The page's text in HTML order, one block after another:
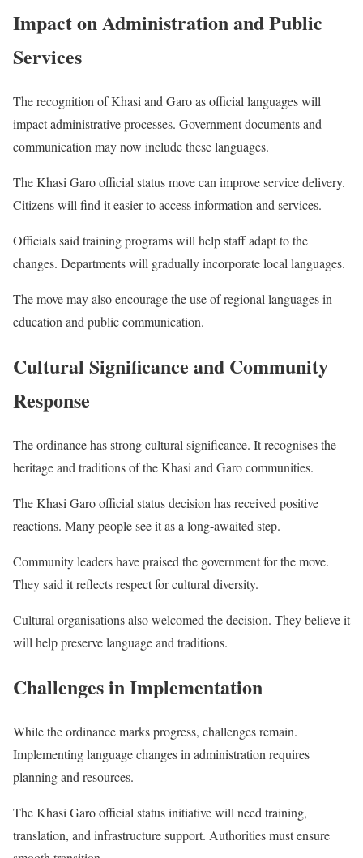
Impact on Administration and Public
Services
The recognition of Khasi and Garo as official languages will
impact administrative processes. Government documents and
communication may now include these languages.
The Khasi Garo official status move can improve service delivery.
Citizens will find it easier to access information and services.
Officials said training programs will help staff adapt to the
changes. Departments will gradually incorporate local languages.
The move may also encourage the use of regional languages in
education and public communication.
Cultural Significance and Community
Response
The ordinance has strong cultural significance. It recognises the
heritage and traditions of the Khasi and Garo communities.
The Khasi Garo official status decision has received positive
reactions. Many people see it as a long-awaited step.
Community leaders have praised the government for the move.
They said it reflects respect for cultural diversity.
Cultural organisations also welcomed the decision. They believe it
will help preserve language and traditions.
Challenges in Implementation
While the ordinance marks progress, challenges remain.
Implementing language changes in administration requires
planning and resources.
The Khasi Garo official status initiative will need training,
translation, and infrastructure support. Authorities must ensure